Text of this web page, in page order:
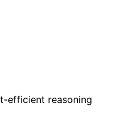
efficient reasoning